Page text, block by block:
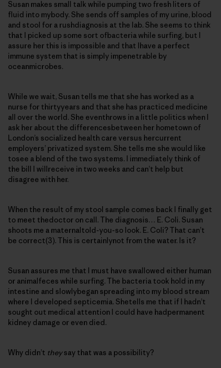
Susan makes small talk while pumping two fresh liters of
fluid into mybody. She sends off samples of my urine, blood
and stool for a rushdiagnosis at the lab. She seems to think
that I picked up some sort ofbacteria while surfing, but I
assure her this is impossible and that Ihave a perfect
immune system that is simply impenetrable by
oceanmicrobes.
While we wait, Susan tells me that she has worked as a
nurse for thirtyyears and that she has practiced medicine
all over the world. She eventhrows in a little politics when I
ask her about the differencesbetween her hometown of
London’s socialized health care versus hercurrent
employers’ privatized system. She tells me she would like
tosee a blend of the two systems. I immediately think of
the bill I willreceive in two weeks and can’t help but
disagree with her.
When the result of my stool sample comes back I finally get
to meet thedoctor on call. The diagnosis… E. Coli. Susan
shoots me a maternaltold-you-so look. E. Coli? That can’t
be correct(3). This is certainlynot from the water. Is it?
Susan assures me that I must have swallowed either human
or animalfeces while surfing. The bacteria took hold in my
intestine and slowlybegan spreading into my blood stream
where I developed septicemia. Shetells me that if I hadn’t
sought out medical attention I could have hadpermanent
kidney damage or even died.
Why didn’t theysay that was a possibility?